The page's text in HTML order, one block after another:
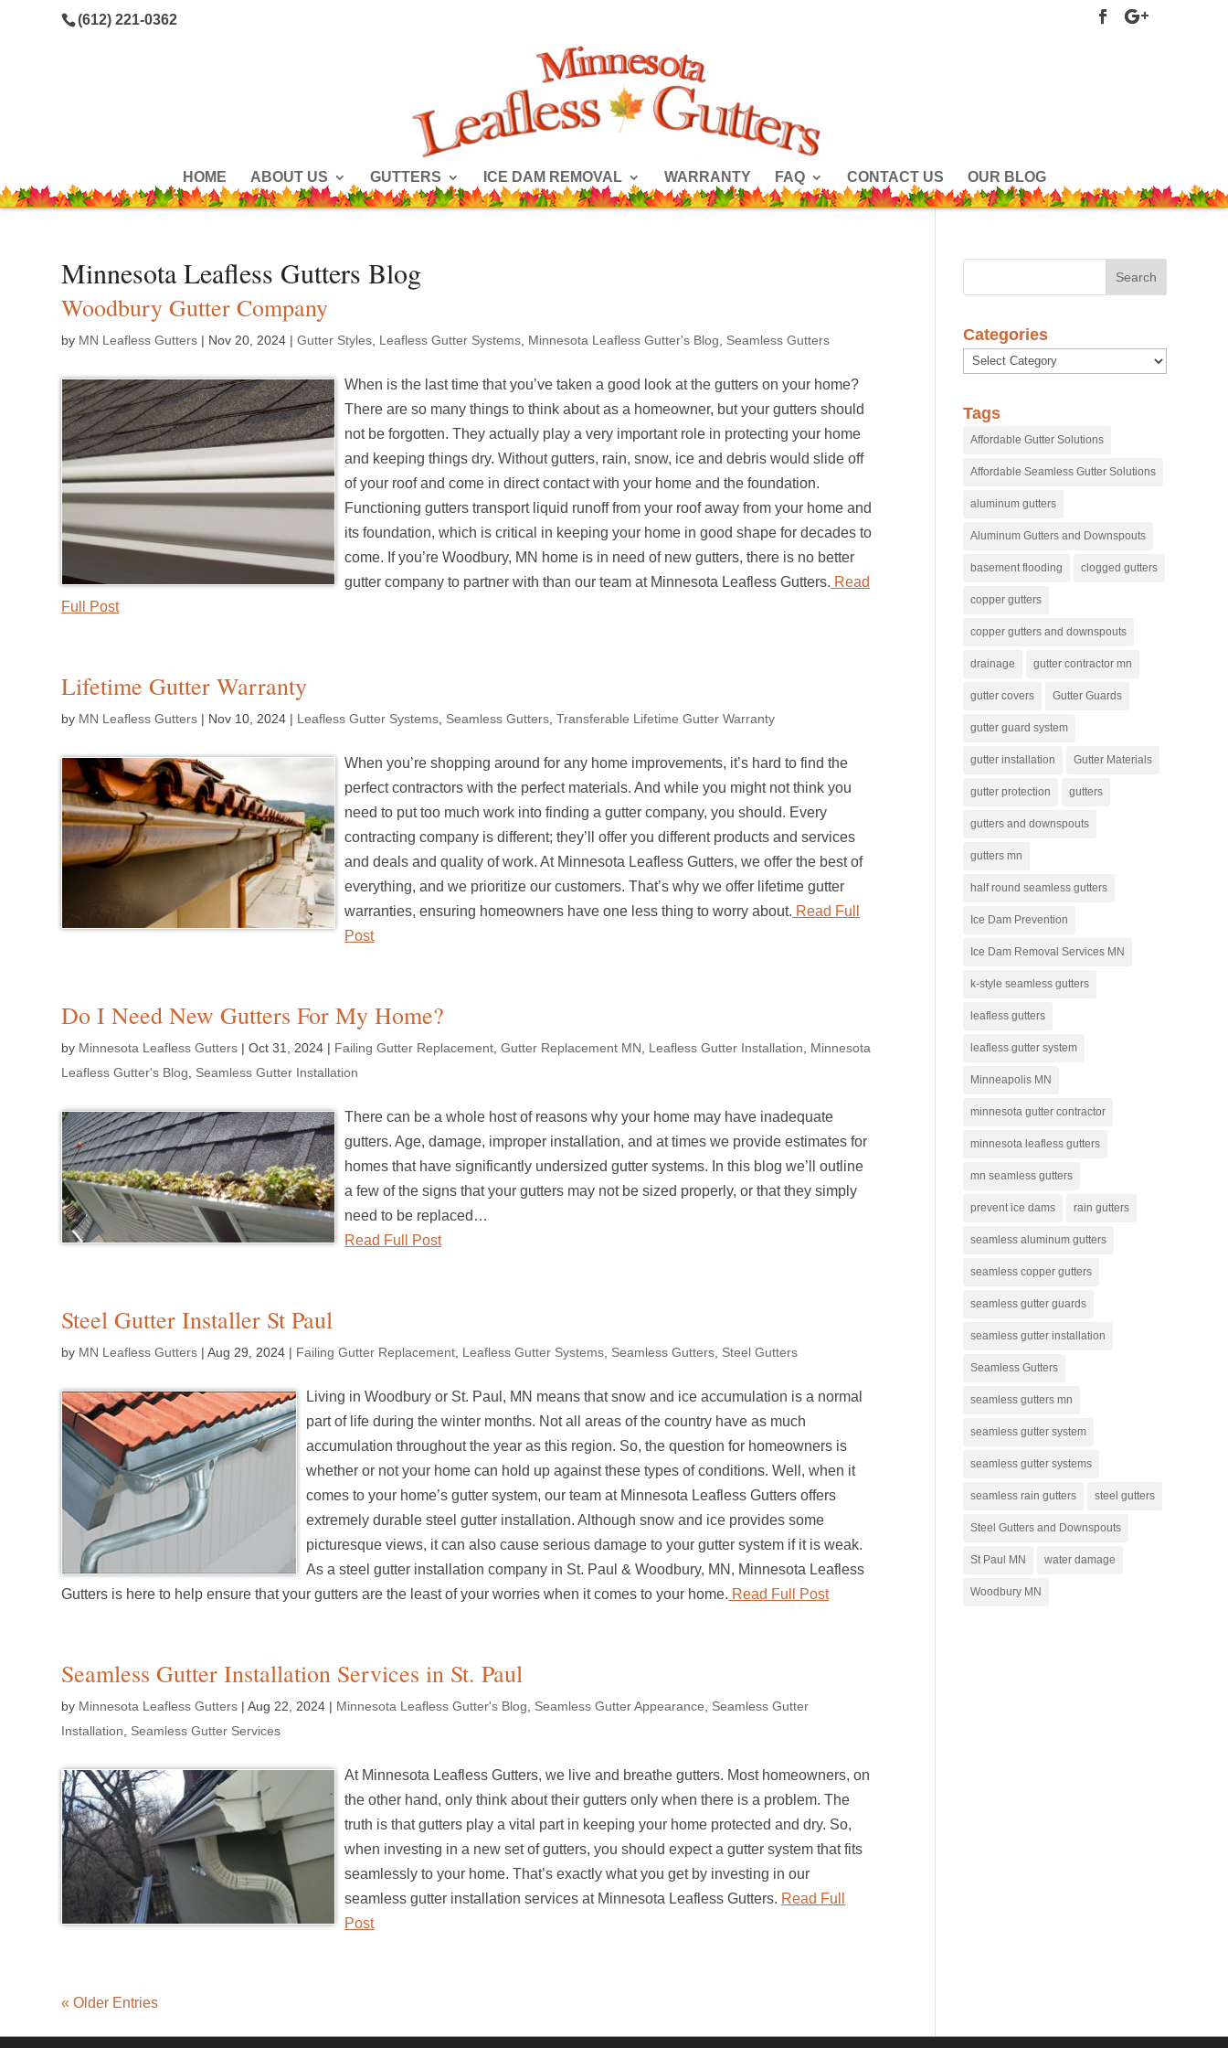
(612) 221-0362
HOME ABOUT US GUTTERS ICE DAM REMOVAL WARRANTY FAQ CONTACT US OUR BLOG
Minnesota Leafless Gutters Blog
Woodbury Gutter Company
by MN Leafless Gutters | Nov 20, 2024 |Gutter Styles Leafless Gutter Systems Minnesota Leafless Gutter's Blog Seamless Gutters
When is the last time that you’ve taken a good look at the gutters on your home?
There are so many things to think about as a homeowner, but your gutters should
not be forgotten. They actually play a very important role in protecting your home
and keeping things dry. Without gutters, rain, snow, ice and debris would slide off
of your roof and come in direct contact with your home and the foundation.
Functioning gutters transport liquid runoff from your roof away from your home and
its foundation, which is critical in keeping your home in good shape for decades to
come. If you’re Woodbury, MN home is in need of new gutters, there is no better
gutter company to partner with than our team at Minnesota Leafless Gutters. Read
Full Post
Lifetime Gutter Warranty
by MN Leafless Gutters | Nov 10, 2024 | Leafless Gutter Systems Seamless Gutters ,Transferable Lifetime Gutter Warranty
When you’re shopping around for any home improvements, it’s hard to find the
perfect contractors with the perfect materials. And while you might not think you
need to put too much work into finding a gutter company, you should. Every
contracting company is different; they’ll offer you different products and services
and deals and quality of work. At Minnesota Leafless Gutters, we offer the best of
everything, and we prioritize our customers. That’s why we offer lifetime gutter
warranties, ensuring homeowners have one less thing to worry about. Read Full
Post
Do I Need New Gutters For My Home?
by Minnesota Leafless Gutters |Oct 31, 2024 | Failing Gutter Replacement ,Gutter Replacement MN Leafless Gutter Installation
Minnesota
Leafless Gutter's Blog
Seamless Gutter Installation
There can be a whole host of reasons why your home may have inadequate
gutters. Age, damage, improper installation, and at times we provide estimates for
homes that have significantly undersized gutter systems. In this blog we’ll outline
a few of the signs that your gutters may not be sized properly, or that they simply
need to be replaced…
Read Full Post
Steel Gutter Installer St Paul
by MN Leafless Gutters |Aug 29, 2024 | Failing Gutter Replacement Leafless Gutter Systems Seamless Gutters Steel Gutters
Living in Woodbury or St. Paul, MN means that snow and ice accumulation is a normal
part of life during the winter months. Not all areas of the country have as much
accumulation throughout the year as this region. So, the question for homeowners is
whether or not your home can hold up against these types of conditions. Well, when it
comes to your home’s gutter system, our team at Minnesota Leafless Gutters offers
extremely durable steel gutter installation. Although snow and ice provides some
picturesque views, it can also cause serious damage to your gutter system if it is weak.
As a steel gutter installation company in St. Paul & Woodbury, MN, Minnesota Leafless
Gutters is here to help ensure that your gutters are the least of your worries when it comes to your home. Read Full Post
Seamless Gutter Installation Services in St. Paul
by Minnesota Leafless Gutters |Aug 22, 2024 | Minnesota Leafless Gutter's Blog Seamless Gutter Appearance
Seamless Gutter
Installation
Seamless Gutter Services
At Minnesota Leafless Gutters, we live and breathe gutters. Most homeowners, on
the other hand, only think about their gutters only when there is a problem. The
truth is that gutters play a vital part in keeping your home protected and dry. So,
when investing in a new set of gutters, you should expect a gutter system that fits
seamlessly to your home. That’s exactly what you get by investing in our
seamless gutter installation services at Minnesota Leafless Gutters. Read Full
Post
« Older Entries
Categories
Categories
Tags
Affordable Gutter Solutions
Affordable Seamless Gutter Solutions
aluminum gutters
Aluminum Gutters and Downspouts
basement flooding clogged gutters
copper gutters
copper gutters and downspouts
drainage gutter contractor mn
gutter covers Gutter Guards
gutter guard system
gutter installation Gutter Materials
gutter protection gutters
gutters and downspouts
gutters mn
half round seamless gutters
Ice Dam Prevention
Ice Dam Removal Services MN
k-style seamless gutters
leafless gutters
leafless gutter system
Minneapolis MN
minnesota gutter contractor
minnesota leafless gutters
mn seamless gutters
prevent ice dams rain gutters
seamless aluminum gutters
seamless copper gutters
seamless gutter guards
seamless gutter installation
Seamless Gutters
seamless gutters mn
seamless gutter system
seamless gutter systems
seamless rain gutters steel gutters
Steel Gutters and Downspouts
St Paul MN water damage
Woodbury MN